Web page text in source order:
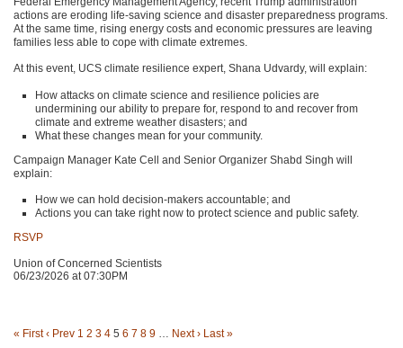
actions are eroding life-saving science and disaster preparedness programs.
At the same time, rising energy costs and economic pressures are leaving
families less able to cope with climate extremes.
At this event, UCS climate resilience expert, Shana Udvardy, will explain:
How attacks on climate science and resilience policies are
undermining our ability to prepare for, respond to and recover from
climate and extreme weather disasters; and
What these changes mean for your community.
Campaign Manager Kate Cell and Senior Organizer Shabd Singh will
explain:
How we can hold decision-makers accountable; and
Actions you can take right now to protect science and public safety.
RSVP
Union of Concerned Scientists
06/23/2026 at 07:30PM
« First ‹ Prev 1 2 3 4 5 6 7 8 9 Next › Last »